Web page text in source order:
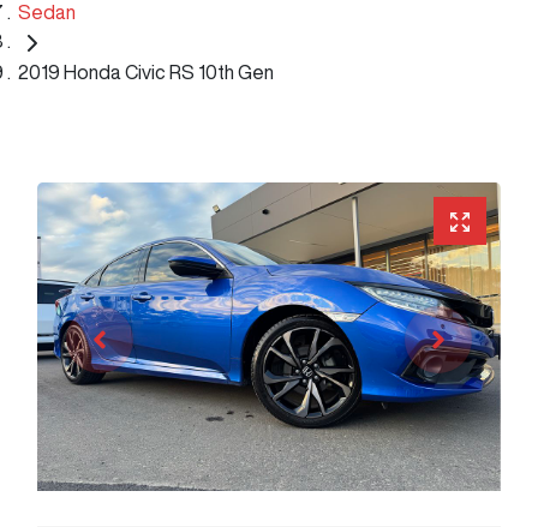
Sedan
2019 Honda Civic RS 10th Gen